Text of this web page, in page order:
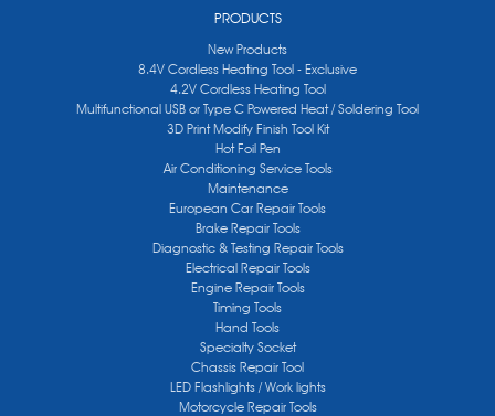
PRODUCTS
New Products
8.4V Cordless Heating Tool - Exclusive
4.2V Cordless Heating Tool
Multifunctional USB or Type C Powered Heat / Soldering Tool
3D Print Modify Finish Tool Kit
Hot Foil Pen
Air Conditioning Service Tools
Maintenance
European Car Repair Tools
Brake Repair Tools
Diagnostic & Testing Repair Tools
Electrical Repair Tools
Engine Repair Tools
Timing Tools
Hand Tools
Specialty Socket
Chassis Repair Tool
LED Flashlights / Work lights
Motorcycle Repair Tools